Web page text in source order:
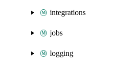
integrations
jobs
logging